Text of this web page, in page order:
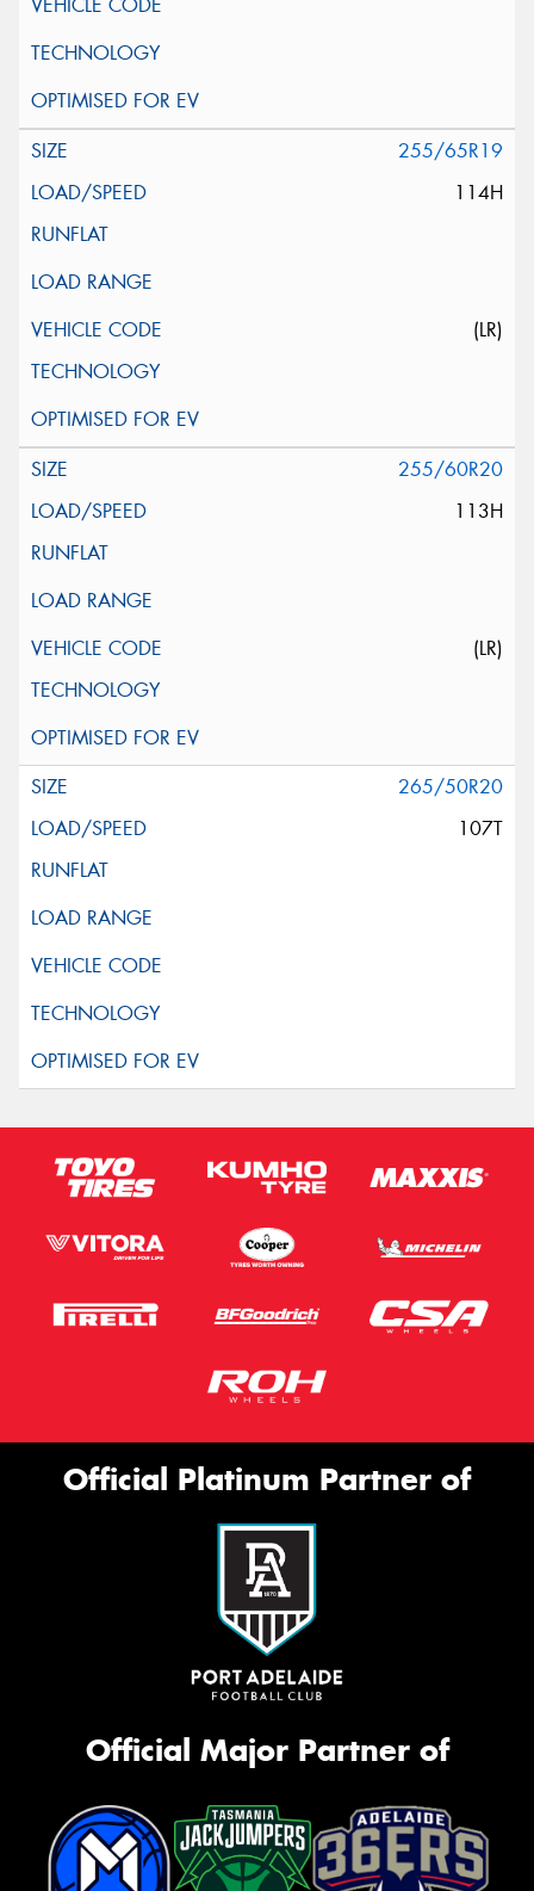
255/65R19
114H
(LR)
255/60R20
113H
(LR)
265/50R20
107T
Official Platinum Partner of
Official Major Partner of